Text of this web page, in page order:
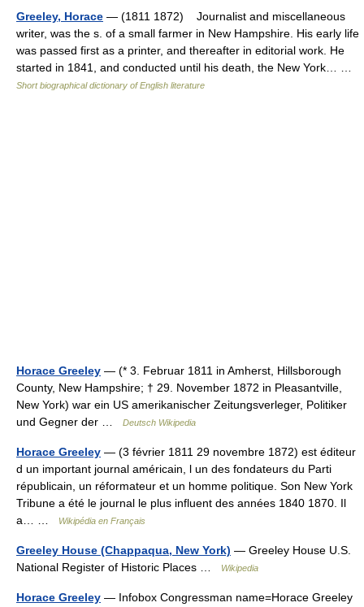
Greeley, Horace — (1811 1872) Journalist and miscellaneous
writer, was the s. of a small farmer in New Hampshire. His early life
was passed first as a printer, and thereafter in editorial work. He
started in 1841, and conducted until his death, the New York… …
Short biographical dictionary of English literature
Horace Greeley — (* 3. Februar 1811 in Amherst, Hillsborough
County, New Hampshire; † 29. November 1872 in Pleasantville,
New York) war ein US amerikanischer Zeitungsverleger, Politiker
und Gegner der …
Deutsch Wikipedia
Horace Greeley — (3 février 1811 29 novembre 1872) est éditeur
d un important journal américain, l un des fondateurs du Parti
républicain, un réformateur et un homme politique. Son New York
Tribune a été le journal le plus influent des années 1840 1870. Il
a… …
Wikipédia en Français
Greeley House (Chappaqua, New York) — Greeley House U.S.
National Register of Historic Places …
Wikipedia
Horace Greeley — Infobox Congressman name=Horace Greeley